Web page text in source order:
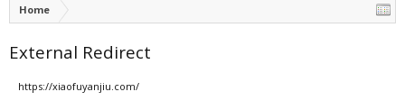
Home
External Redirect
https://xiaofuyanjiu.com/